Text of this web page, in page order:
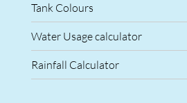
Tank Colours
Water Usage calculator
Rainfall Calculator